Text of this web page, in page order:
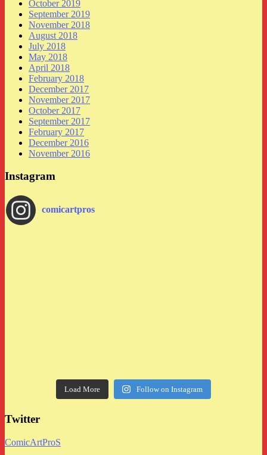
October 2019
September 2019
November 2018
August 2018
July 2018
May 2018
April 2018
February 2018
December 2017
November 2017
October 2017
September 2017
February 2017
December 2016
November 2016
Instagram
comicartpros
Load More Follow on Instagram
Twitter
ComicArtProS